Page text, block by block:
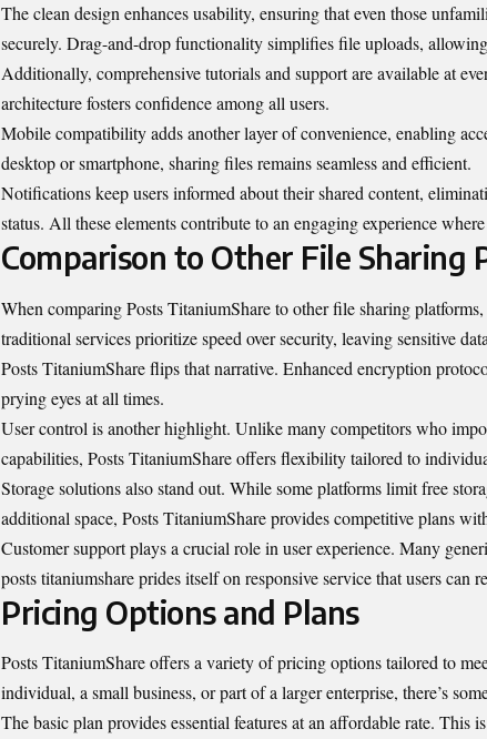
The clean design enhances usability, ensuring that even those
securely. Drag-and-drop functionality simplifies file uploads,
Additionally, comprehensive tutorials and support are available at
architecture fosters confidence among all users.
Mobile compatibility adds another layer of convenience, enabling
desktop or smartphone, sharing files remains seamless and efficient.
Notifications keep users informed about their shared content,
status. All these elements contribute to an engaging experience
Comparison to Other File Sharing
When comparing Posts TitaniumShare to other filesharing platforms
traditional services prioritize speed over security, leaving sensitive
Posts TitaniumShare flips that narrative. Enhanced encryption
prying eyes at all times.
User control is another highlight. Unlike many competitors who
capabilities, Posts TitaniumShare offers flexibility tailored to
Storage solutions also stand out. While some platforms limit free
additional space, Posts TitaniumShare provides competitive plans
Customer support plays a crucial role in user experience. Many
posts titaniumshare prides itself on responsive service that users can
Pricing Options and Plans
Posts TitaniumShare offers a variety of pricing options tailored to
individual, a small business, or part of a larger enterprise, there’s
The basic plan provides essential features at an affordable rate. This